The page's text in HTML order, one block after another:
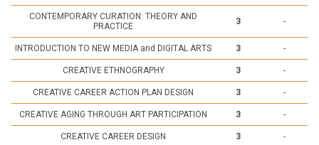
CONTEMPORARY CURATION: THEORY AND
PRACTICE
3 -
INTRODUCTION TO NEW MEDIA and DIGITAL ARTS 3 -
CREATIVE ETHNOGRAPHY 3 -
CREATIVE CAREER ACTION PLAN DESIGN 3 -
CREATIVE AGING THROUGH ART PARTICIPATION 3 -
CREATIVE CAREER DESIGN 3 -